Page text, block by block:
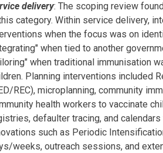
delivery: The scoping review
category. Within service delivery,
when the focus was on
when tied to another
when traditional immunisation
Planning interventions included
REC), microplanning, community
health workers to vaccinate
defaulter tracing, and
such as Periodic
weeks, outreach sessions, and